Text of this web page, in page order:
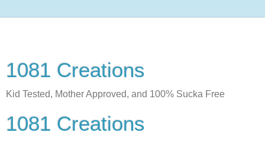
1081 Creations
Kid Tested, Mother Approved, and 100% Sucka Free
1081 Creations